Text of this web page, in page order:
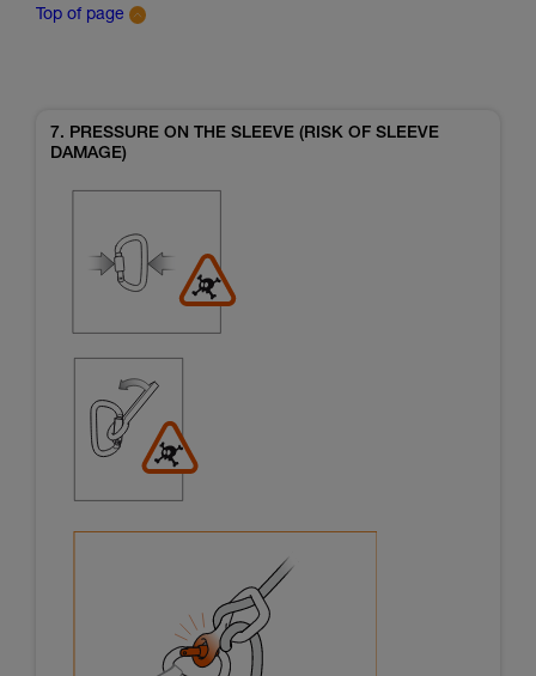
Top of page
7. PRESSURE ON THE SLEEVE (RISK OF SLEEVE
DAMAGE)